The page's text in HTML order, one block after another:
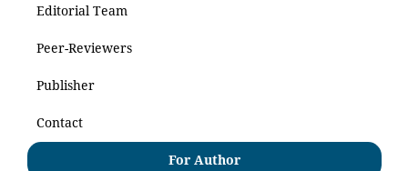
Editorial Team
Peer-Reviewers
Publisher
Contact
For Author